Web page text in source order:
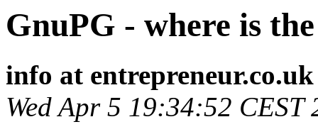
GnuPG - where is
info at entrepreneur.co.uk
Wed Apr 5 19:34:52 CEST